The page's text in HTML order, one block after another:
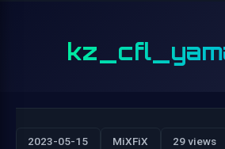
2023-05-15 MiXFiX 29 views